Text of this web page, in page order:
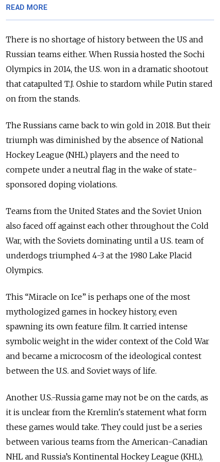
READ MORE
There is no shortage of history between the US and
Russian teams either. When Russia hosted the Sochi
Olympics in 2014, the U.S. won in a dramatic shootout
that catapulted T.J. Oshie to stardom while Putin stared
on from the stands.
The Russians came back to win gold in 2018. But their
triumph was diminished by the absence of National
Hockey League (NHL) players and the need to
compete under a neutral flag in the wake of state-
sponsored doping violations.
Teams from the United States and the Soviet Union
also faced off against each other throughout the Cold
War, with the Soviets dominating until a U.S. team of
underdogs triumphed 4-3 at the 1980 Lake Placid
Olympics.
This “Miracle on Ice” is perhaps one of the most
mythologized games in hockey history, even
spawning its own feature film. It carried intense
symbolic weight in the wider context of the Cold War
and became a microcosm of the ideological contest
between the U.S. and Soviet ways of life.
Another U.S.-Russia game may not be on the cards, as
it is unclear from the Kremlin's statement what form
these games would take. They could just be a series
between various teams from the American-Canadian
NHL and Russia’s Kontinental Hockey League (KHL),